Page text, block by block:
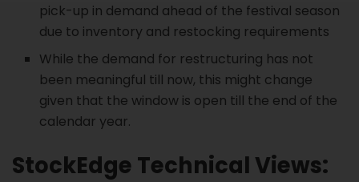
pick-up in demand ahead of the festival season
due to inventory and restocking requirements
While the demand for restructuring has not
been meaningful till now, this might change
given that the window is open till the end of the
calendar year.
StockEdge Technical Views: